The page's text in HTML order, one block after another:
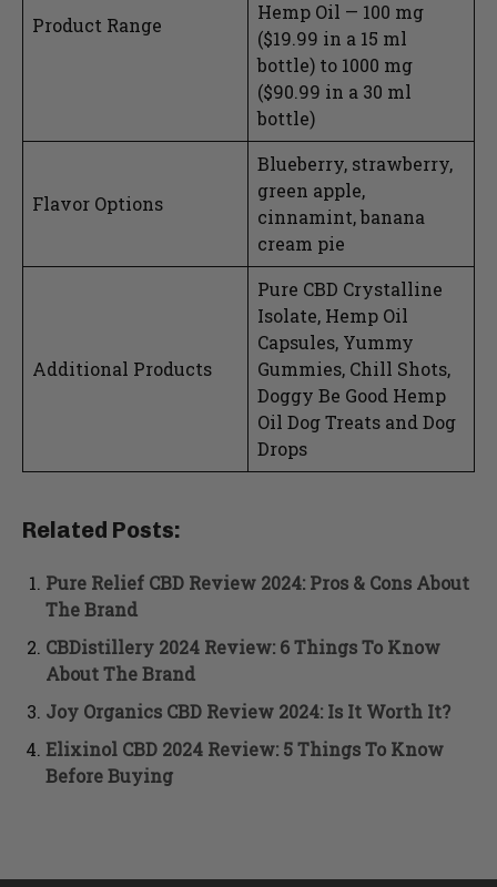
Product Range
Hemp Oil — 100 mg
($19.99 in a 15 ml
bottle) to 1000 mg
($90.99 in a 30 ml
bottle)
Flavor Options
Blueberry, strawberry,
green apple,
cinnamint, banana
cream pie
Additional Products
Pure CBD Crystalline
Isolate, Hemp Oil
Capsules, Yummy
Gummies, Chill Shots,
Doggy Be Good Hemp
Oil Dog Treats and Dog
Drops
Related Posts:
Pure Relief CBD Review 2024: Pros & Cons About
The Brand
CBDistillery 2024 Review: 6 Things To Know
About The Brand
Joy Organics CBD Review 2024: Is It Worth It?
Elixinol CBD 2024 Review: 5 Things To Know
Before Buying